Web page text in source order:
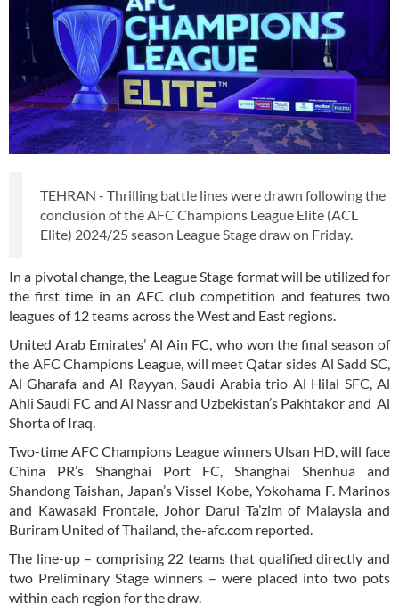
TEHRAN - Thrilling battle lines were drawn following the
conclusion of the AFC Champions League Elite (ACL
Elite) 2024/25 season League Stage draw on Friday.
In a pivotal change, the League Stage format will be utilized for
the first time in an AFC club competition and features two
leagues of 12 teams across the West and East regions.
United Arab Emirates’ Al Ain FC, who won the final season of
the AFC Champions League, will meet Qatar sides Al Sadd SC,
Al Gharafa and Al Rayyan, Saudi Arabia trio Al Hilal SFC, Al
Ahli Saudi FC and Al Nassr and Uzbekistan’s Pakhtakor and Al
Shorta of Iraq.
Two-time AFC Champions League winners Ulsan HD, will face
China PR’s Shanghai Port FC, Shanghai Shenhua and
Shandong Taishan, Japan’s Vissel Kobe, Yokohama F. Marinos
and Kawasaki Frontale, Johor Darul Ta’zim of Malaysia and
Buriram United of Thailand, the-afc.com reported.
The line-up – comprising 22 teams that qualified directly and
two Preliminary Stage winners – were placed into two pots
within each region for the draw.